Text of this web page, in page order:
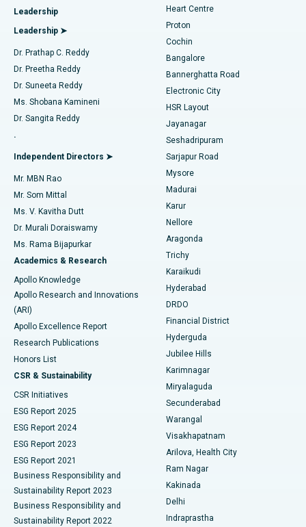
Find Diabetologist
Find Gynecologist
Find General Physician
Find Psychologist
Find General Surgeon
Best Hospital in Arilova, Vizag
Best Hospital in Kanpur Road, Lucknow
Best Hospital in Sector-26, Noida
Best Hospital in Gandhinagar, Ahmedabad
Best Hospital in Aragonda, Andhra Pradesh
Best Hospital in Bannerghatta Road, Bangalore
Best Hospital in Unit-15, Bhubaneswar
Best Hospital in Seepat Road, Bilaspur
Best Hospital in Ellisbridge, Ahmedabad
Best Hospital in New Delhi
Best Hospital in DRDO, Hyderabad
Best Hospital in G S Road, Guwahati
Best Hospital in Hyderguda, Hyderabad
Best Hospital in Vijay Nagar, Indore
Best Hospital in Suryaraopeta Main Road, Kakinada
Best Hospital in Canal Circular Road, Kolkata
Best Hospital in CBD Belapur, Navi Mumbai
Best Hospital in Panchavati, Nashik
Best Hospital in secunderabad, Hyderabad
MitraClip Valve Repair
Minimally Invasive Cardiac Surgery
Catheter Ablation
ACL Reconstruction Surgery
Reverse Shoulder Replacement
Endometrial Ablation
Uterine Artery Embolization
Ovarian Cystectomy
Breast Cancer Surgery
Brachytherapy
Colonoscopy
Polypectomy
Deep Brain Stimulation
Peritoneal Dialysis
Kidney Biopsy
Parathyroidectomy
Ceramic Total Knee Replacement
ERCP
Leadership
Leadership ➤
Dr. Prathap C. Reddy
Dr. Preetha Reddy
Dr. Suneeta Reddy
Ms. Shobana Kamineni
Dr. Sangita Reddy
.
Independent Directors ➤
Mr. MBN Rao
Mr. Som Mittal
Ms. V. Kavitha Dutt
Dr. Murali Doraiswamy
Ms. Rama Bijapurkar
Academics & Research
Apollo Knowledge
Apollo Research and Innovations
(ARI)
Apollo Excellence Report
Research Publications
Honors List
CSR & Sustainability
CSR Initiatives
ESG Report 2025
ESG Report 2024
ESG Report 2023
ESG Report 2021
Business Responsibility and
Sustainability Report 2023
Business Responsibility and
Sustainability Report 2022
Heart Centre
Proton
Cochin
Bangalore
Bannerghatta Road
Electronic City
HSR Layout
Jayanagar
Seshadripuram
Sarjapur Road
Mysore
Madurai
Karur
Nellore
Aragonda
Trichy
Karaikudi
Hyderabad
DRDO
Financial District
Hyderguda
Jubilee Hills
Karimnagar
Miryalaguda
Secunderabad
Warangal
Visakhapatnam
Arilova, Health City
Ram Nagar
Kakinada
Delhi
Indraprastha